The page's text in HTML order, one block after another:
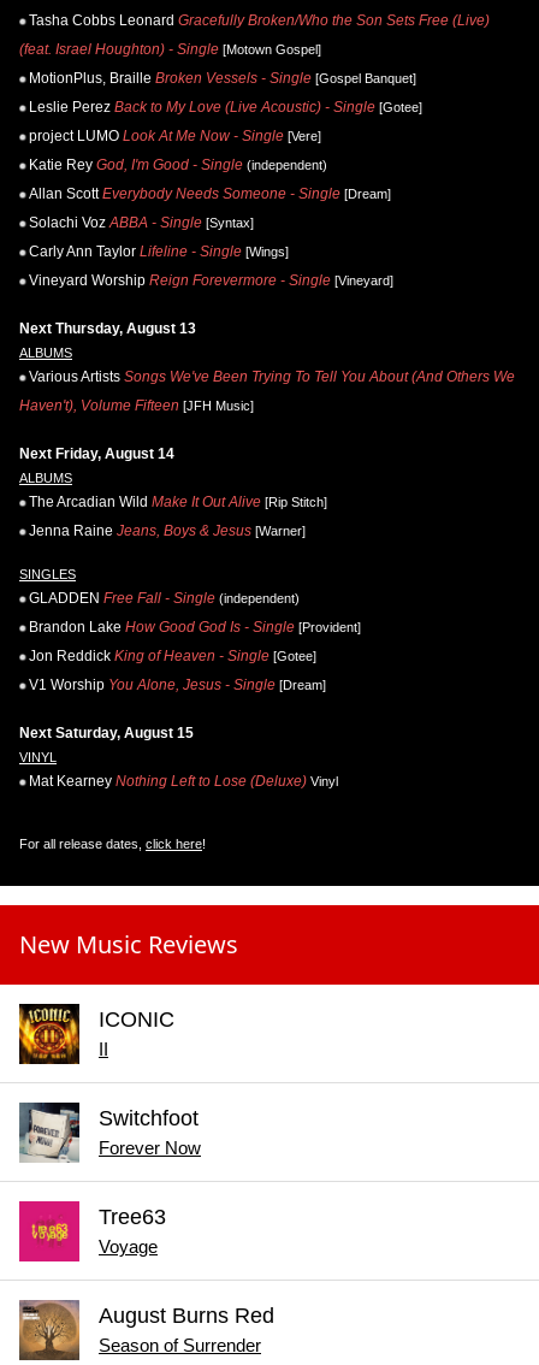
Tasha Cobbs Leonard Gracefully Broken/Who the Son Sets Free (Live)
(feat. Israel Houghton) - Single [Motown Gospel]
MotionPlus, Braille Broken Vessels - Single [Gospel Banquet]
Leslie Perez Back to My Love (Live Acoustic) - Single [Gotee]
project LUMO Look At Me Now - Single [Vere]
Katie Rey God, I'm Good - Single (independent)
Allan Scott Everybody Needs Someone - Single [Dream]
Solachi Voz ABBA - Single [Syntax]
Carly Ann Taylor Lifeline - Single [Wings]
Vineyard Worship Reign Forevermore - Single [Vineyard]
Next Thursday, August 13
ALBUMS
Various Artists Songs We've Been Trying To Tell You About (And Others We
Haven't), Volume Fifteen [JFH Music]
Next Friday, August 14
ALBUMS
The Arcadian Wild Make It Out Alive [Rip Stitch]
Jenna Raine Jeans, Boys & Jesus [Warner]
SINGLES
GLADDEN Free Fall - Single (independent)
Brandon Lake How Good God Is - Single [Provident]
Jon Reddick King of Heaven - Single [Gotee]
V1 Worship You Alone, Jesus - Single [Dream]
Next Saturday, August 15
VINYL
Mat Kearney Nothing Left to Lose (Deluxe) Vinyl
For all release dates, click here!
New Music Reviews
ICONIC
II
Switchfoot
Forever Now
Tree63
Voyage
August Burns Red
Season of Surrender